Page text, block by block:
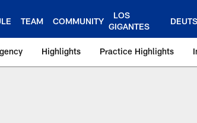
TEAM COMMUNITY
LOS
GIGANTES
Highlights Practice Highlights
Giants –